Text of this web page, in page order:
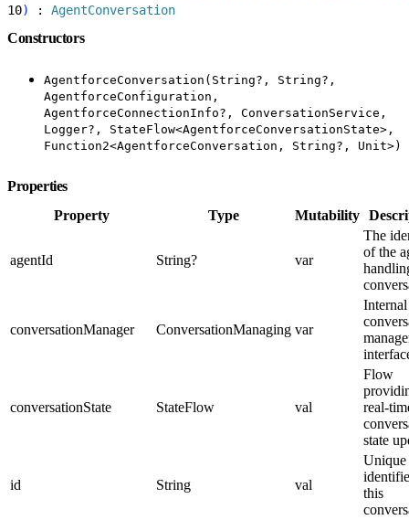
10) : AgentConversation
Constructors
AgentforceConversation(String?, String?,
AgentforceConfiguration,
AgentforceConnectionInfo?, ConversationService,
Logger?, StateFlow<AgentforceConversationState>,
Function2<AgentforceConversation, String?, Unit>)
Properties
Property
Type Mutability
agentId String? var
The
of the
conversationManager ConversationManaging var
Internal
conversationState StateFlow val
Flow
real-
state
id String val
Unique
this